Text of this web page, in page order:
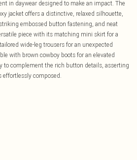
in daywear designed to make an impact. The
jacket offers a distinctive, relaxed silhouette,
embossed button fastening, and neat
piece with its matching mini skirt for a
wide-leg trousers for an unexpected
with brown cowboy boots for an elevated
to complement the rich button details, asserting
effortlessly composed.